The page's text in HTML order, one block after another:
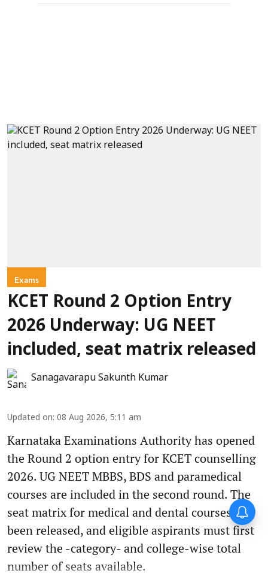
Exams
KCET Round 2 Option Entry
2026 Underway: UG NEET
included, seat matrix released
Sanagavarapu Sakunth Kumar
Updated on: 08 Aug 2026, 5:11 am
Karnataka Examinations Authority has opened
the Round 2 option entry for KCET counselling
2026. UG NEET MBBS, BDS and paramedical
courses are included in the second round. The
seat matrix for medical and dental courses has
been released, and eligible aspirants must first
review the -category- and college-wise total
number of seats available.